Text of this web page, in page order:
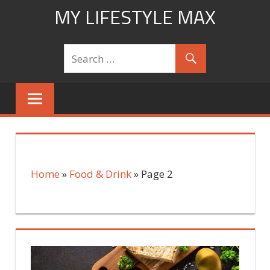
MY LIFESTYLE MAX
mylifestylemax.com
Home » Food & Drink» Page 2